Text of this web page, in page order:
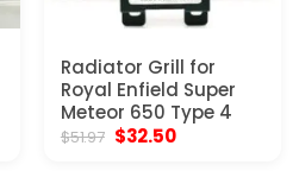
Radiator Grill for
Royal Enfield Super
Meteor 650 Type 4
$51.97 Original
$32.50Current